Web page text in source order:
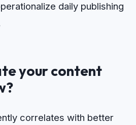
daily publishing
your content
correlates with better